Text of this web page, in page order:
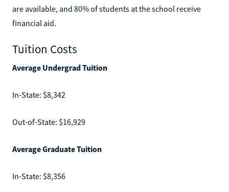
are available, and 80% of students at the school receive
financial aid.
Tuition Costs
Average Undergrad Tuition
In-State: $8,342
Out-of-State: $16,929
Average Graduate Tuition
In-State: $8,356